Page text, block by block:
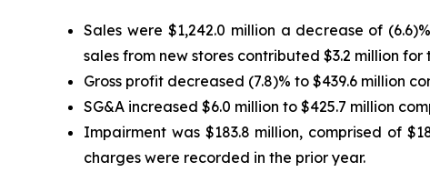
Sales were $1,242.0 million a decrease of
sales from new stores contributed $3.2 million for
Gross profit decreased (7.8)% to $439.6 million
SG&A increased $6.0 million to $425.7 million
Impairment was $183.8 million, comprised of
charges were recorded in the prior year.